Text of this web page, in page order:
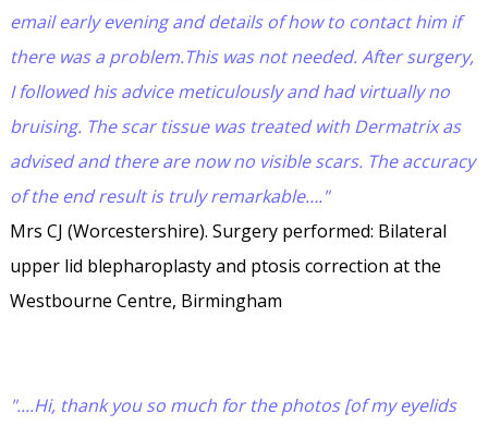
email early evening and details of how to contact him if
there was a problem.This was not needed. After surgery,
I followed his advice meticulously and had virtually no
bruising. The scar tissue was treated with Dermatrix as
advised and there are now no visible scars. The accuracy
of the end result is truly remarkable…."
Mrs CJ (Worcestershire). Surgery performed: Bilateral
upper lid blepharoplasty and ptosis correction at the
Westbourne Centre, Birmingham
"....Hi, thank you so much for the photos [of my eyelids